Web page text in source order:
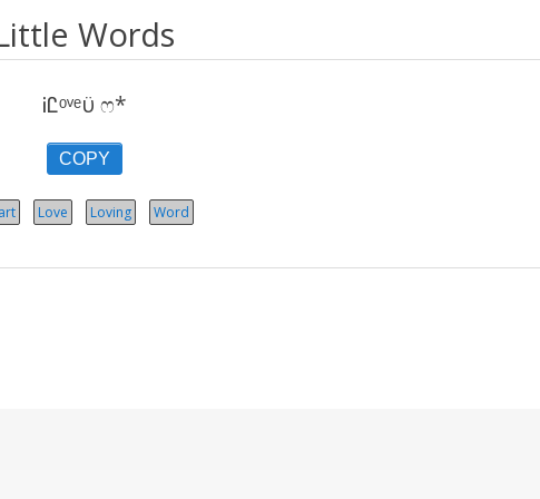
Words
ᎥᏝᵒᵛᵉϋ ෆ*
COPY
Love Loving Word